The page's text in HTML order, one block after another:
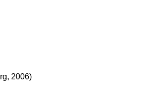
2006)